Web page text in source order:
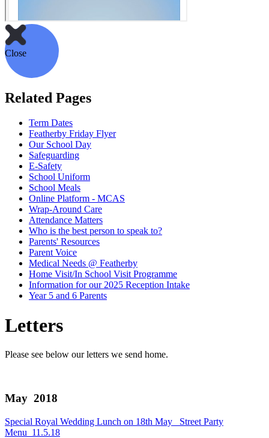
Close
Related Pages
Term Dates
Featherby Friday Flyer
Our School Day
Safeguarding
E-Safety
School Uniform
School Meals
Online Platform - MCAS
Wrap-Around Care
Attendance Matters
Who is the best person to speak to?
Parents' Resources
Parent Voice
Medical Needs @ Featherby
Home Visit/In School Visit Programme
Information for our 2025 Reception Intake
Year 5 and 6 Parents
Letters
Please see below our letters we send home.
May 2018
Special Royal Wedding Lunch on 18th May_ Street Party
Menu_11.5.18